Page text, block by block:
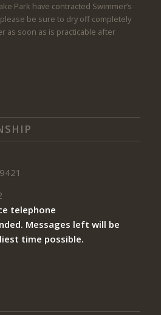
Park have contracted Swimmer’s
be sure to dry off completely
as soon as is practicable after
telephone
Messages left will be
time possible.